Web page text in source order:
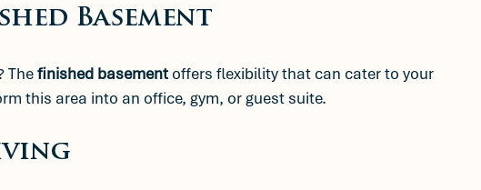
Basement
The finished basement offers flexibility that can cater to your
this area into an office, gym, or guest suite.